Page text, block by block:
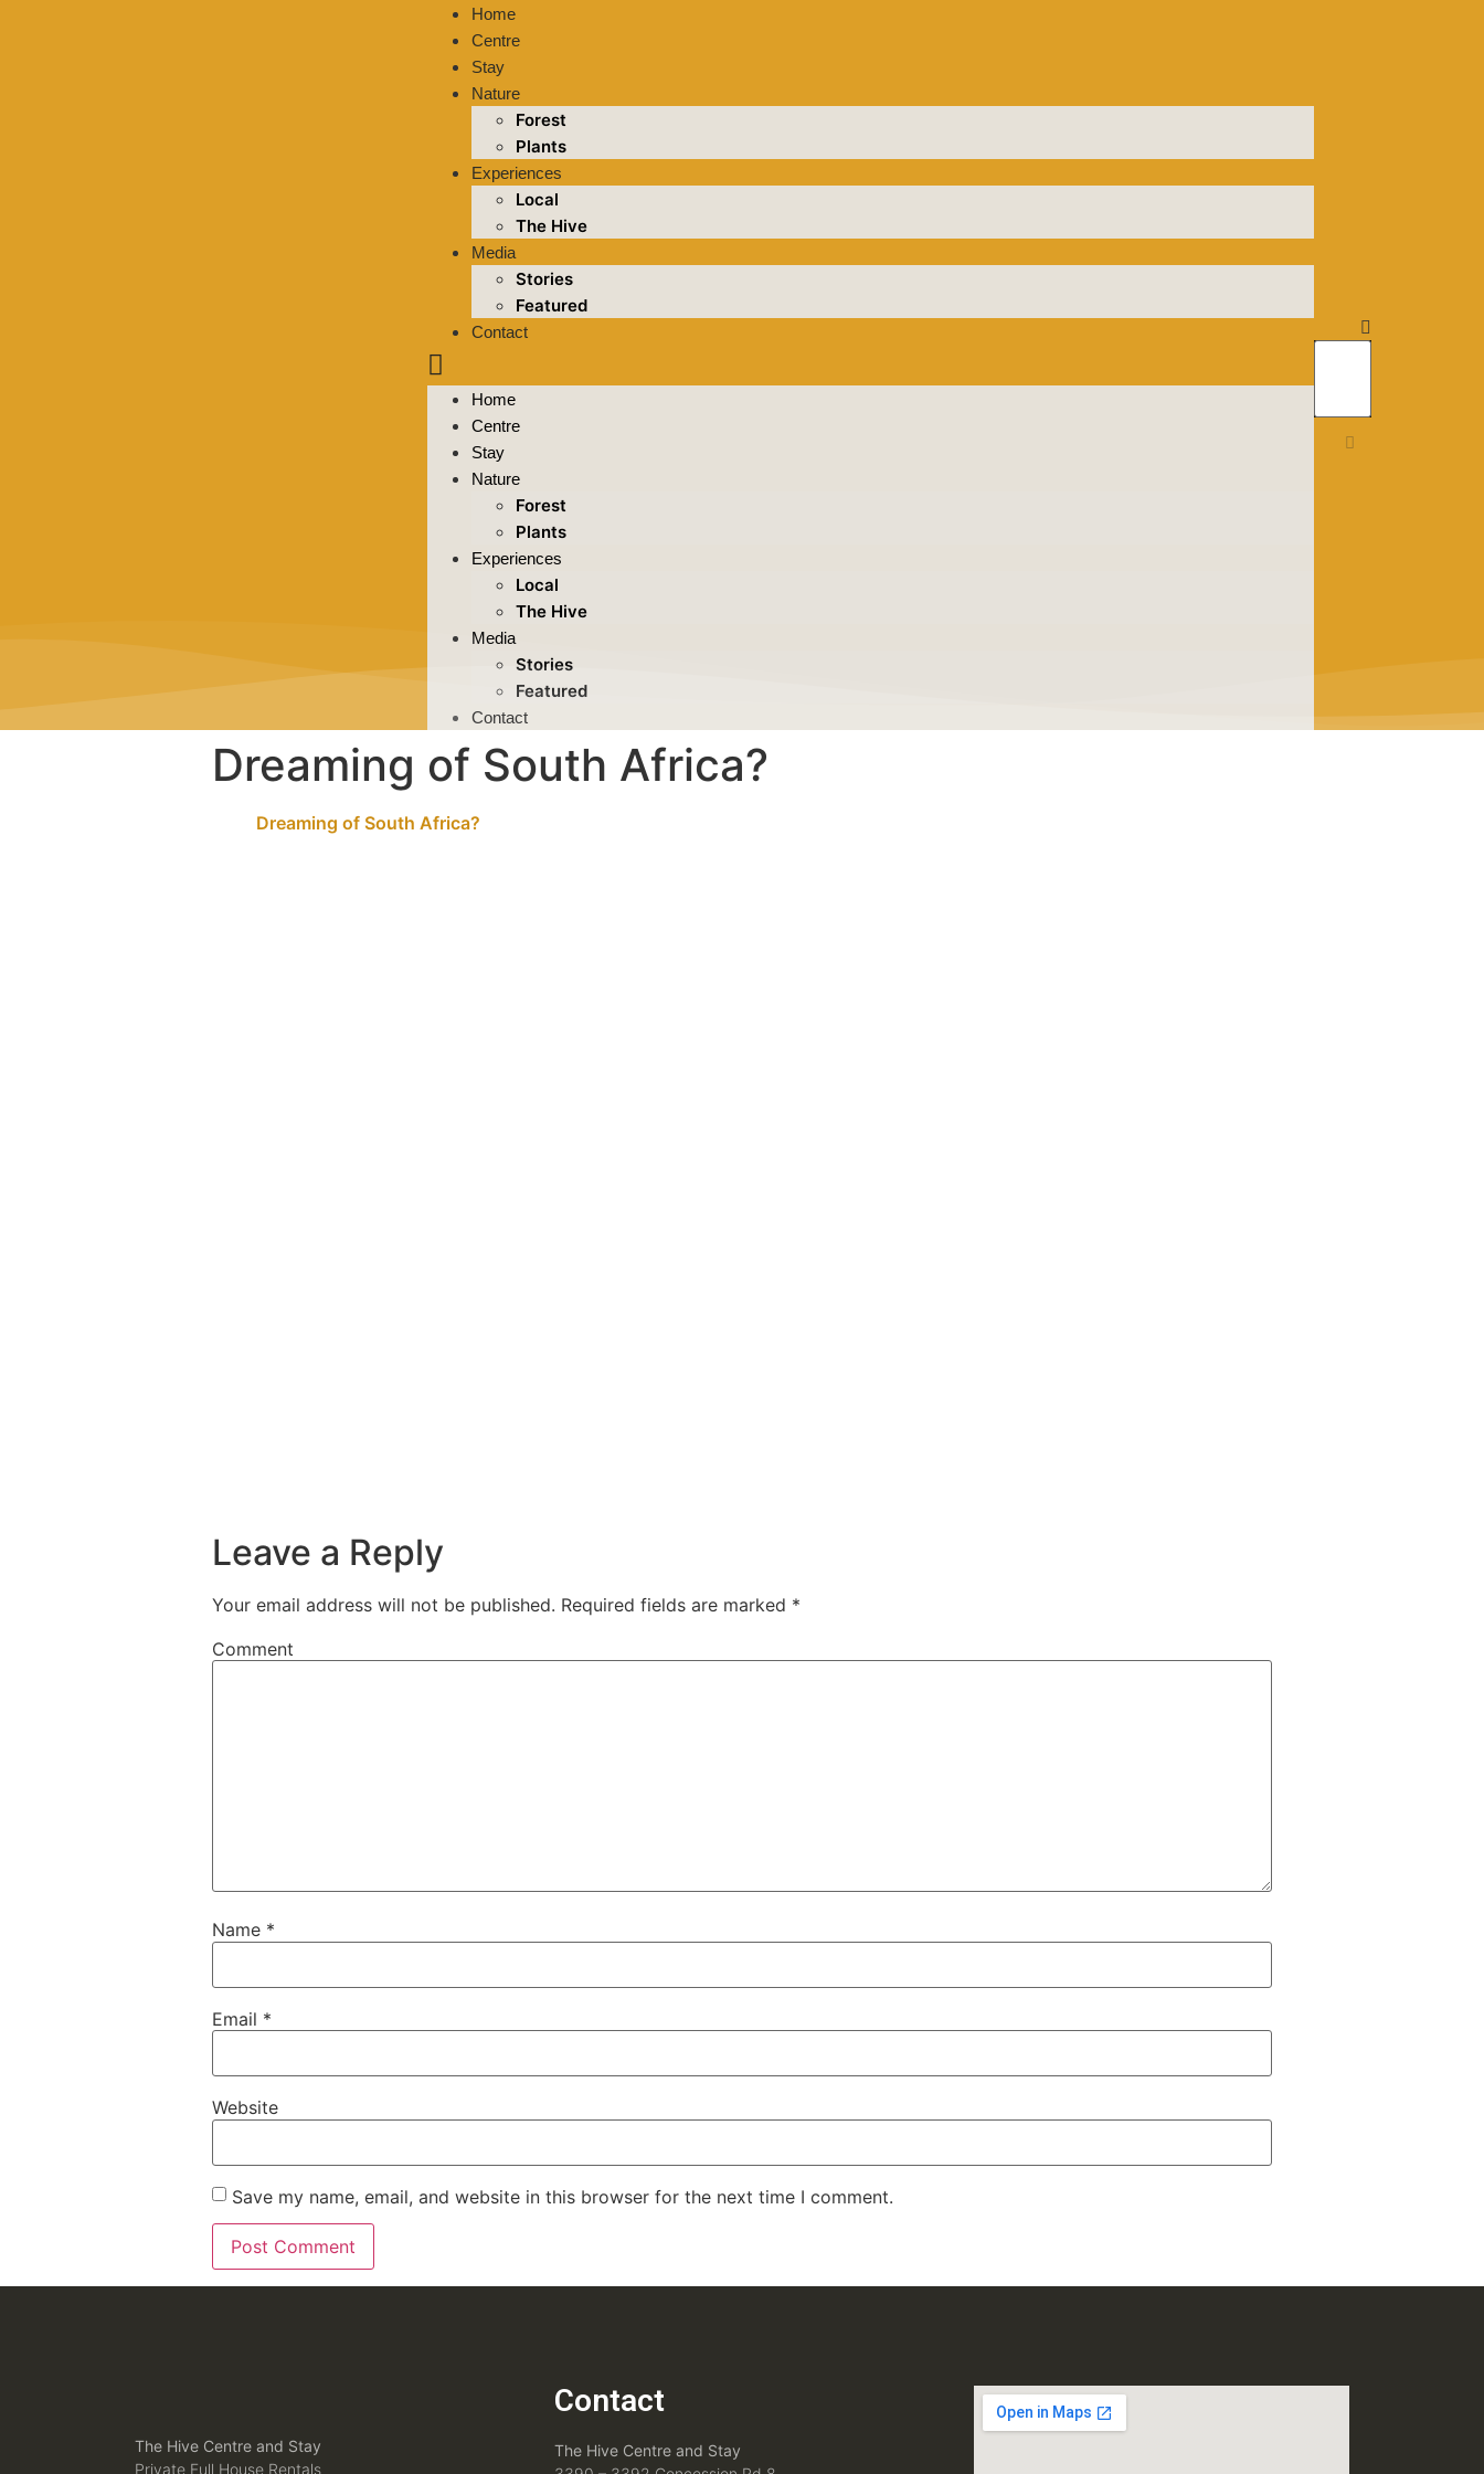
Home
Centre
Stay
Nature
Forest
Plants
Experiences
Local
The Hive
Media
Stories
Featured
Contact
Home
Centre
Stay
Nature
Forest
Plants
Experiences
Local
The Hive
Media
Stories
Featured
Contact
Dreaming of South Africa?
Dreaming of South Africa?
Leave a Reply
Your email address will not be published. Required fields are marked *
Comment
Name *
Email *
Website
Save my name, email, and website in this browser for the next time I comment.
The Hive Centre and Stay
Private Full House Rentals
Contact
The Hive Centre and Stay